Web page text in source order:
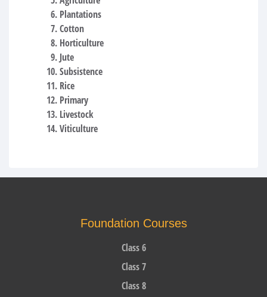
Plantations
Cotton
Horticulture
Jute
Subsistence
Rice
Primary
Livestock
Viticulture
Foundation Courses
Class 6
Class 7
Class 8